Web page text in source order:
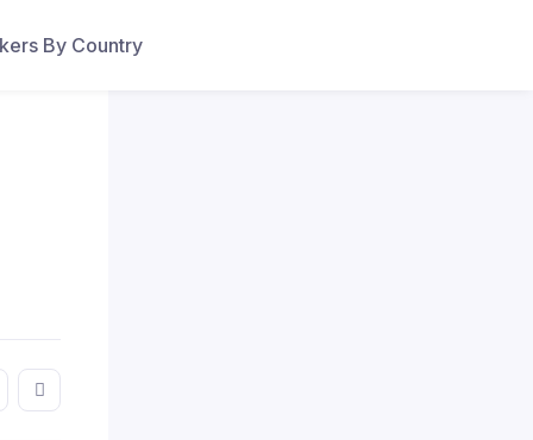
By Country